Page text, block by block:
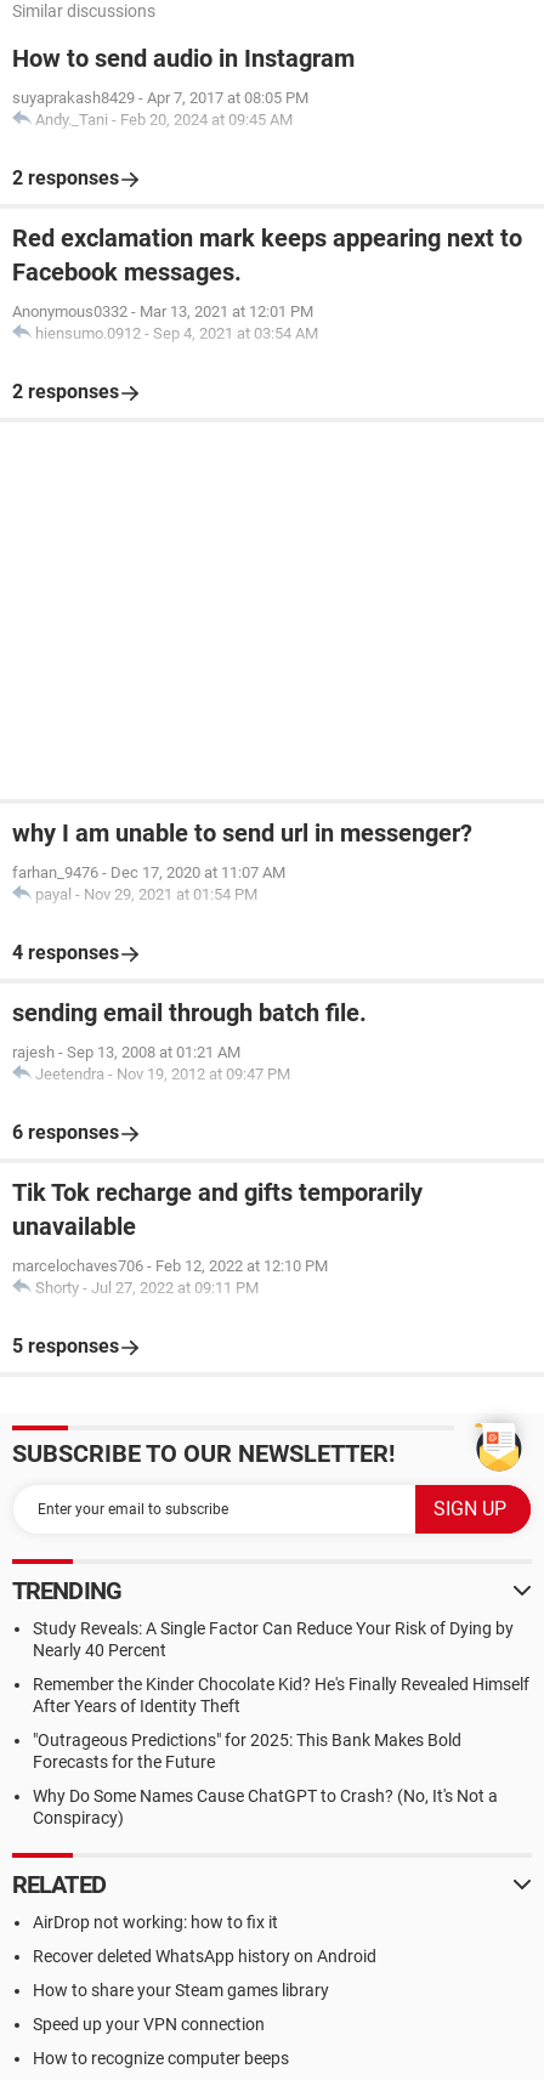
Similar discussions
How to send audio in Instagram
suyaprakash8429 - Apr 7, 2017 at 08:05 PM
Andy._Tani - Feb 20, 2024 at 09:45 AM
2 responses
Red exclamation mark keeps appearing next to
Facebook messages.
Anonymous0332 - Mar 13, 2021 at 12:01 PM
hiensumo.0912 - Sep 4, 2021 at 03:54 AM
2 responses
why I am unable to send url in messenger?
farhan_9476 - Dec 17, 2020 at 11:07 AM
payal - Nov 29, 2021 at 01:54 PM
4 responses
sending email through batch file.
rajesh - Sep 13, 2008 at 01:21 AM
Jeetendra - Nov 19, 2012 at 09:47 PM
6 responses
Tik Tok recharge and gifts temporarily
unavailable
marcelochaves706 - Feb 12, 2022 at 12:10 PM
Shorty - Jul 27, 2022 at 09:11 PM
5 responses
SUBSCRIBE TO OUR NEWSLETTER!
TRENDING
Study Reveals: A Single Factor Can Reduce Your Risk of Dying by
Nearly 40 Percent
Remember the Kinder Chocolate Kid? He's Finally Revealed Himself
After Years of Identity Theft
"Outrageous Predictions" for 2025: This Bank Makes Bold
Forecasts for the Future
Why Do Some Names Cause ChatGPT to Crash? (No, It's Not a
Conspiracy)
RELATED
AirDrop not working: how to fix it
Recover deleted WhatsApp history on Android
How to share your Steam games library
Speed up your VPN connection
How to recognize computer beeps